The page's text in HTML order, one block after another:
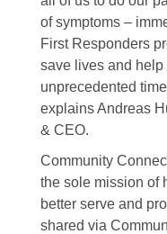
of symptoms –
First Responders
save lives and
unprecedented
explains Andreas
& CEO.
Community
the sole mission of
better serve and
shared via